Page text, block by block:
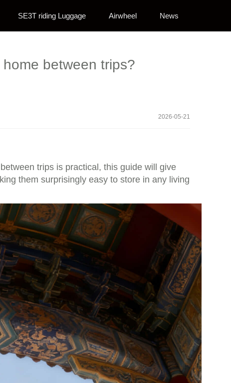
SE3T riding Luggage Airwheel News
between trips?
2026-05-21
trips is practical, this guide will give
them surprisingly easy to store in any living